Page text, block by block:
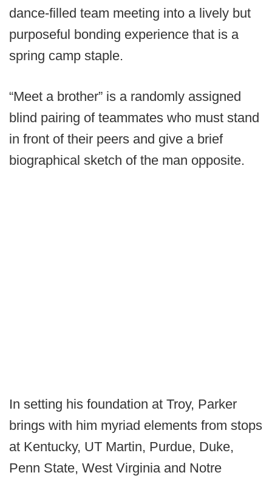
dance-filled team meeting into a lively but
purposeful bonding experience that is a
spring camp staple.
“Meet a brother” is a randomly assigned
blind pairing of teammates who must stand
in front of their peers and give a brief
biographical sketch of the man opposite.
In setting his foundation at Troy, Parker
brings with him myriad elements from stops
at Kentucky, UT Martin, Purdue, Duke,
Penn State, West Virginia and Notre